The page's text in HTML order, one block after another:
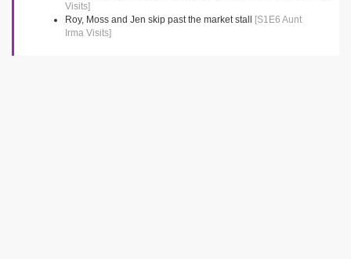
Visits]
Roy, Moss and Jen skip past the market stall
[S1E6 Aunt
Irma Visits]